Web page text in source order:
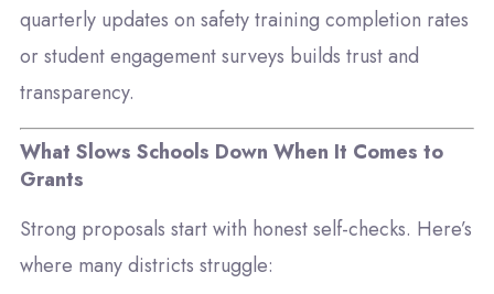
quarterly updates on safety training completion rates
or student engagement surveys builds trust and
transparency.
What Slows Schools Down When It Comes to
Grants
Strong proposals start with honest self-checks. Here’s
where many districts struggle: